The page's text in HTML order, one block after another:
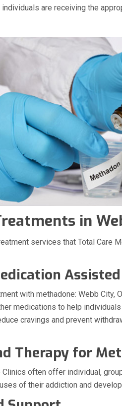
are receiving the
in
services that Total Care
with methadone: Webb City,
medications to help
cravings and prevent
Therapy for
Clinics often offer individual,
of their addiction and